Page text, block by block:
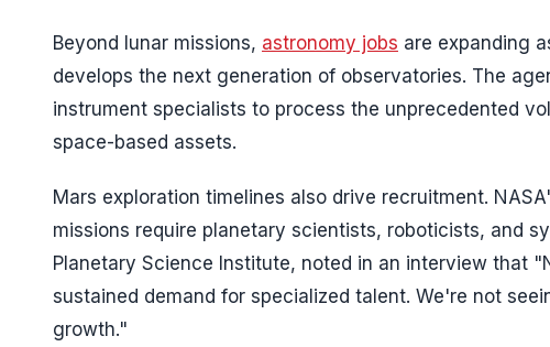
Beyond lunar missions, astronomy jobs are expanding
develops the next generation of observatories. The
instrument specialists to process the unprecedented
space-based assets.
Mars exploration timelines also drive recruitment.
missions require planetary scientists, roboticists, and
Planetary Science Institute, noted in an interview that
sustained demand for specialized talent. We're not
growth."